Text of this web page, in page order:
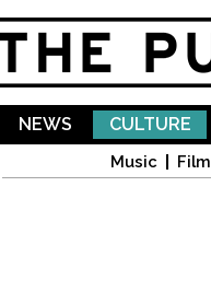
NEWS CULTURE
Music Film